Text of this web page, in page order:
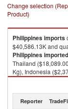
Change selection
Product)
Philippinesimports
$40,586.13K and
Philippinesimported
Thailand
Kg), Indonesia
468,648 Kg), Spain
Reporter